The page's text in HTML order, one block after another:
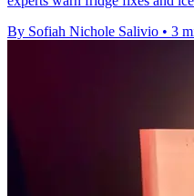
By Sofiah Nichole Salivio • 3